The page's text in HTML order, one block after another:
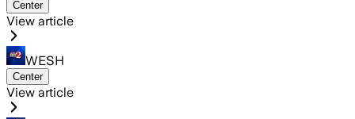
Center
View article
WESH
Center
View article